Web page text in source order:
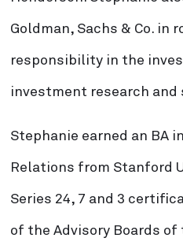
Goldman, Sachs & Co. in
responsibility in the
investment research
Stephanie earned an BA
Relations from Stanford
Series 24, 7 and 3
of the Advisory Boards of